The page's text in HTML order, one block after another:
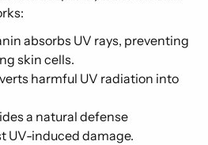
absorbs UV rays, preventing
skin cells.
harmful UV radiation into
a natural defense
UV-induced damage.